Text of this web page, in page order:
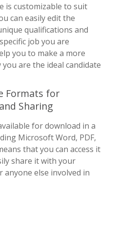
is customizable to suit
can easily edit the
qualifications and
job you are
you to make a more
are the ideal candidate
Formats for
Sharing
for download in a
Microsoft Word, PDF,
that you can access it
share it with your
else involved in